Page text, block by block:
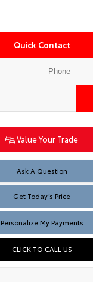
Quick Contact
Value Your Trade
Ask A Question
Test
Get Today’s Price
Personalize My Payments
CLICK TO CALL US